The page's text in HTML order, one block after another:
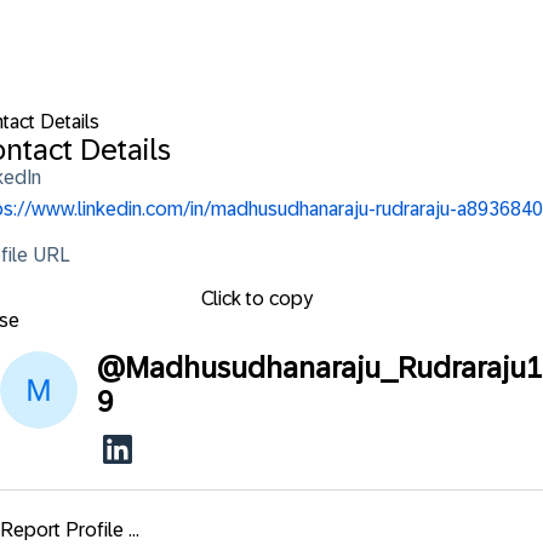
Details
Details
www.linkedin.com/in/madhusudhanaraju-rudraraju-a8936840
URL
Click to copy
@Madhusudhanaraju_Rudraraju1
9
Report Profile ...